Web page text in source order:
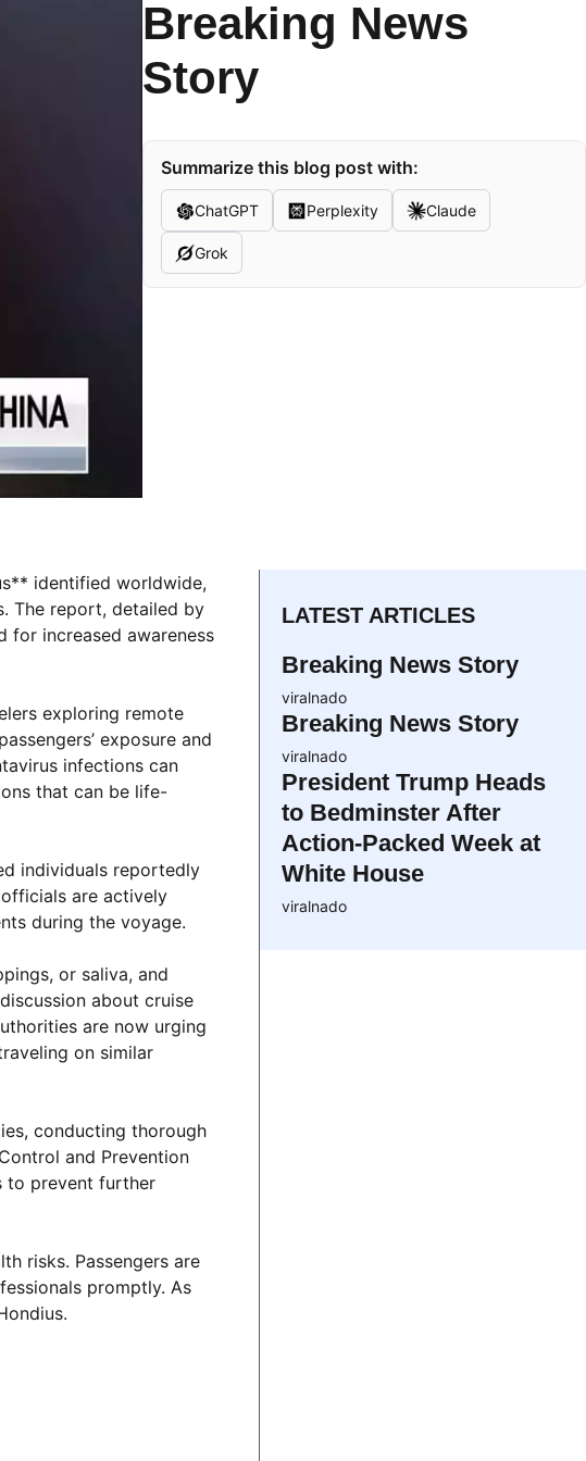
Breaking News
Story
Summarize this blog post with:
ChatGPT Perplexity Claude
Grok
identified worldwide,
The report, detailed by
for increased awareness
exploring remote
exposure and
infections can
that can be life-
individuals reportedly
are actively
during the voyage.
or saliva, and
about cruise
are now urging
on similar
conducting thorough
and Prevention
to prevent further
risks. Passengers are
promptly. As
LATEST ARTICLES
Breaking News Story
viralnado
Breaking News Story
viralnado
President Trump Heads
to Bedminster After
Action-Packed Week at
White House
viralnado